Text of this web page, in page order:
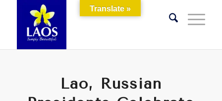
Lao, Russian
Translate »